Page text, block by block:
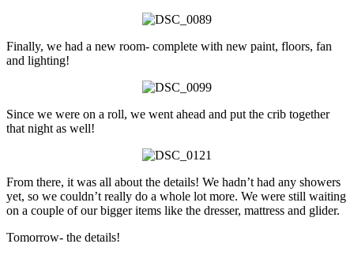
Finally, we had a new room- complete with new paint, floors, fan
and lighting!
Since we were on a roll, we went ahead and put the crib together
that night as well!
From there, it was all about the details! We hadn’t had any showers
yet, so we couldn’t really do a whole lot more. We were still waiting
on a couple of our bigger items like the dresser, mattress and glider.
Tomorrow- the details!